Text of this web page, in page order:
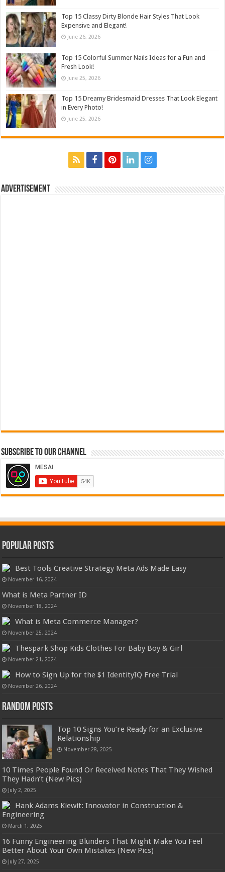
Top 15 Classy Dirty Blonde Hair Styles That Look
Expensive and Elegant!
June 26, 2026
Top 15 Colorful Summer Nails Ideas for a Fun and
Fresh Look!
June 25, 2026
Top 15 Dreamy Bridesmaid Dresses That Look Elegant
in Every Photo!
June 25, 2026
Advertisement
Subscribe to our Channel
Popular Posts
Best Tools Creative Strategy Meta Ads Made Easy
November 16, 2024
What is Meta Partner ID
November 18, 2024
What is Meta Commerce Manager?
November 25, 2024
Thespark Shop Kids Clothes For Baby Boy & Girl
November 21, 2024
How to Sign Up for the $1 IdentityIQ Free Trial
November 26, 2024
Random Posts
Top 10 Signs You’re Ready for an Exclusive
Relationship
November 28, 2025
10 Times People Found Or Received Notes That They Wished
They Hadn’t (New Pics)
July 2, 2025
Hank Adams Kiewit: Innovator in Construction &
Engineering
March 1, 2025
16 Funny Engineering Blunders That Might Make You Feel
Better About Your Own Mistakes (New Pics)
July 27, 2025